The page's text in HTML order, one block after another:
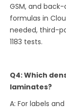
GSM, and
formulas in
needed, third-
1183 tests.
Q4: Which
laminates?
A: For labels